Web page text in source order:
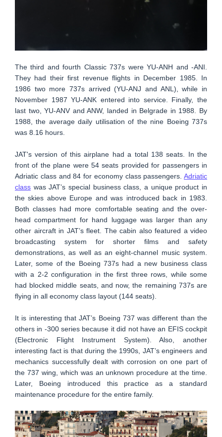
The third and fourth Classic 737s were YU-ANH and -ANI.
They had their first revenue flights in December 1985. In
1986 two more 737s arrived (YU-ANJ and ANL), while in
November 1987 YU-ANK entered into service. Finally, the
last two, YU-ANV and ANW, landed in Belgrade in 1988. By
1988, the average daily utilisation of the nine Boeing 737s
was 8.16 hours.
JAT's version of this airplane had a total 138 seats. In the
front of the plane were 54 seats provided for passengers in
Adriatic class and 84 for economy class passengers. Adriatic
class was JAT’s special business class, a unique product in
the skies above Europe and was introduced back in 1983.
Both classes had more comfortable seating and the over-
head compartment for hand luggage was larger than any
other aircraft in JAT’s fleet. The cabin also featured a video
broadcasting system for shorter films and safety
demonstrations, as well as an eight-channel music system.
Later, some of the Boeing 737s had a new business class
with a 2-2 configuration in the first three rows, while some
had blocked middle seats, and now, the remaining 737s are
flying in all economy class layout (144 seats).
It is interesting that JAT’s Boeing 737 was different than the
others in -300 series because it did not have an EFIS cockpit
(Electronic Flight Instrument System). Also, another
interesting fact is that during the 1990s, JAT’s engineers and
mechanics successfully dealt with corrosion on one part of
the 737 wing, which was an unknown procedure at the time.
Later, Boeing introduced this practice as a standard
maintenance procedure for the entire family.